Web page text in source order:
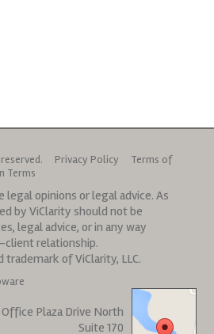
reserved. Privacy Policy
Terms of
Terms
legal opinions or legal advice. As
by ViClarity should not be
legal advice, or in any way
relationship.
of ViClarity, LLC.
Plaza Drive North
Suite 170